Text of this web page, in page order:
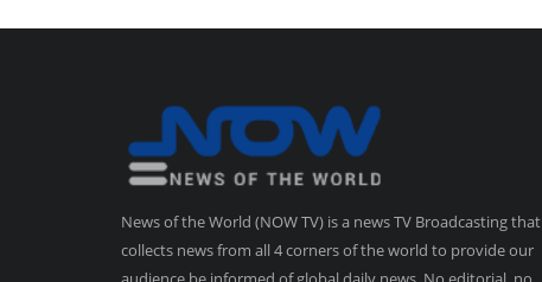
News of the World (NOW TV) is a news TV Broadcasting that
collects news from all 4 corners of the world to provide our